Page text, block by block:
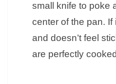
small knife to poke
center of the pan.
and doesn’t feel
are perfectly